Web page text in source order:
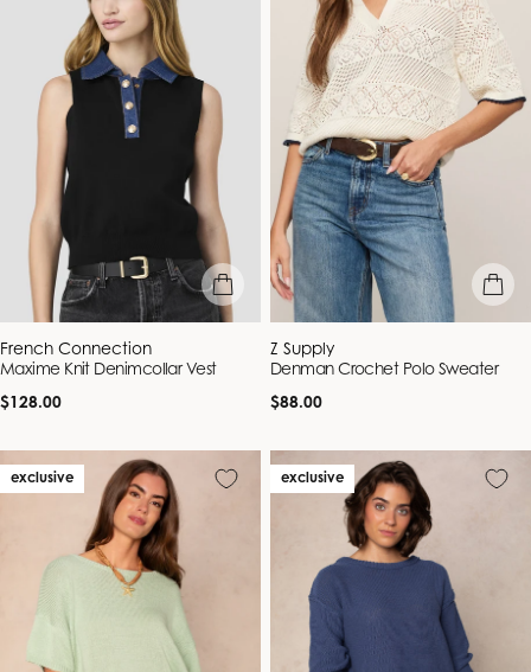
quick view
Vendor:
French Connection
Maxime Knit Denimcollar Vest
Regular
$128.00
quick
Vendor:
Z Supply
Denman Crochet Polo Sweater
Regular
$88.00
exclusive exclusive